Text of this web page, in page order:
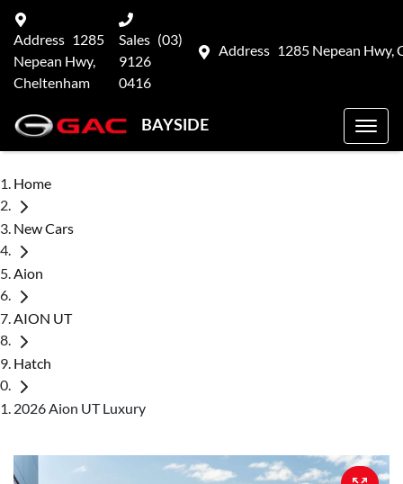
Address 1285 Nepean Hwy,
Address 1285
Nepean Hwy,
Cheltenham
Sales (03)
9126
0416
BAYSIDE
Home
New Cars
Aion
AION UT
Hatch
2026 Aion UT Luxury